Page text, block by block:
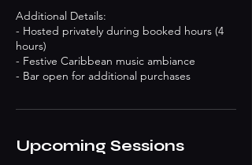
Additional Details:
- Hosted privately during booked hours (4
hours)
- Festive Caribbean music ambiance
- Bar open for additional purchases
Upcoming Sessions